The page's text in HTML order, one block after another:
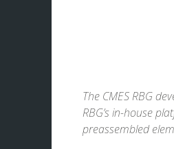
The CMES RBG
RBG’s in-house
preassembled